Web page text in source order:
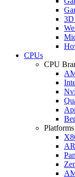
3D
CPUs
CPU
Platforms